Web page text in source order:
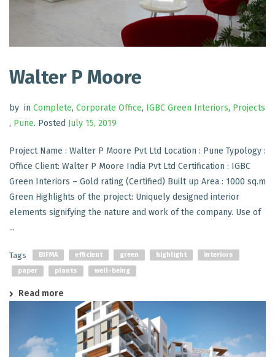
Walter P Moore
by in Complete, Corporate Office, IGBC Green Interiors, Projects
, Pune. Posted July 15, 2019
Project Name : Walter P Moore Pvt Ltd Location : Pune Typology :
Office Client: Walter P Moore India Pvt Ltd Certification : IGBC
Green Interiors – Gold rating (Certified) Built up Area : 1000 sq.m
Green Highlights of the project: Uniquely designed interior
elements signifying the nature and work of the company. Use of
...
Tags BIFMA efficient green highlight
interiors
paper
plants well-being
Read more